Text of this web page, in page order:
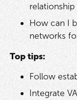
How can I
networks
Top tips:
Follow
Integrate